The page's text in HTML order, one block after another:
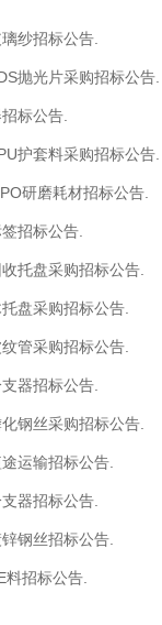
纱招标公告.
抛光片采购招标公告.
标公告.
护套料采购招标公告.
研磨耗材招标公告.
招标公告.
托盘采购招标公告.
盘采购招标公告.
管采购招标公告.
器招标公告.
钢丝采购招标公告.
运输招标公告.
器招标公告.
钢丝招标公告.
招标公告.